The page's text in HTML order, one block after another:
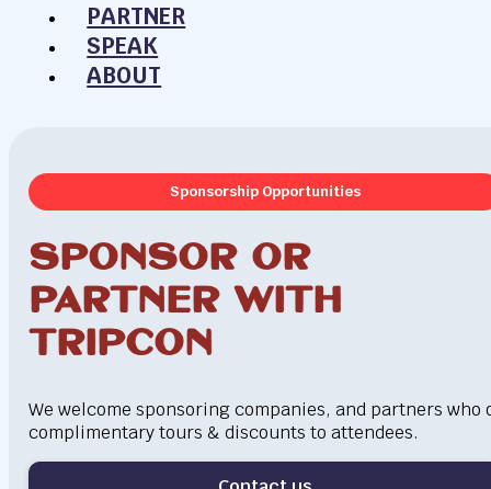
PARTNER
SPEAK
ABOUT
Sponsorship Opportunities
Sponsor or
Partner with
Tripcon
We welcome sponsoring companies, and partners who
complimentary tours & discounts to attendees.